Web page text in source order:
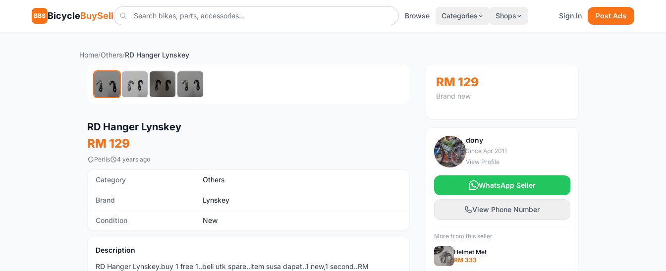
BBS BicycleBuySell Browse Categories Shops Sign In Post Ads
Home/Others/RD Hanger Lynskey
RD Hanger Lynskey
RM 129
Perlis 4 years ago
Category Others
Brand Lynskey
Condition New
Description
RD Hanger Lynskey.buy 1 free 1..beli utk spare..item susa dapat..1 new,1 second..RM
RM 129
Brand new
D
dony
Since Apr 2011
View Profile
WhatsApp Seller
View Phone Number
More from this seller
Helmet Met
RM 333